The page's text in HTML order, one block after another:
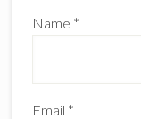
Name *
Email *